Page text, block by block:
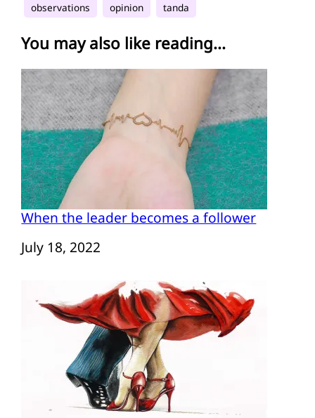
observations
opinion tanda
You may also like reading...
When the leader becomes a follower
Date
July 18, 2022